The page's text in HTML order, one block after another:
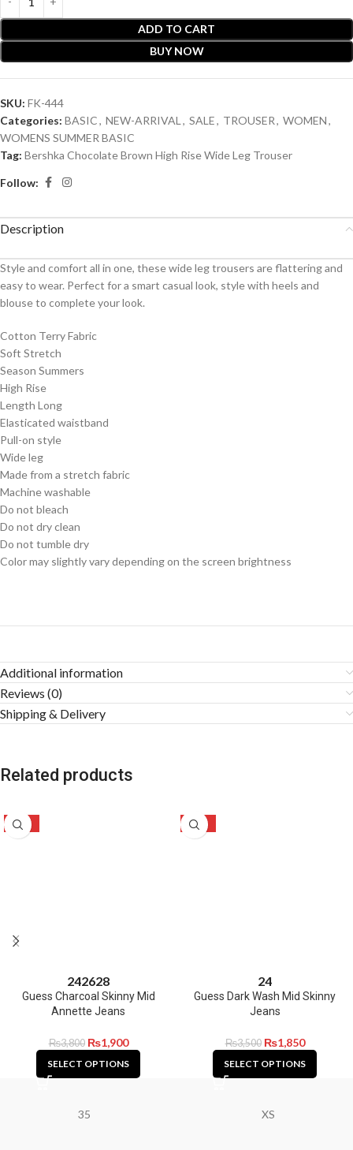
ADD TO CART
BUY NOW
SKU: FK-444
Categories: BASIC, NEW-ARRIVAL , SALE, TROUSER, WOMEN,
WOMENS SUMMER BASIC
Tag: Bershka Chocolate Brown High Rise Wide Leg Trouser
Follow:
Description
Style and comfort all in one, these wide leg trousers are flattering and
easy to wear. Perfect for a smart casual look, style with heels and
blouse to complete your look.
Cotton Terry Fabric
Soft Stretch
Season Summers
High Rise
Length Long
Elasticated waistband
Pull-on style
Wide leg
Made from a stretch fabric
Machine washable
Do not bleach
Do not dry clean
Do not tumble dry
Color may slightly vary depending on the screen brightness
Additional information
Reviews (0)
Shipping & Delivery
Related products
-50%
242628
Guess Charcoal Skinny Mid
Annette Jeans
₨3,800 ₨1,900
SELECT OPTIONS
-47%
24
Guess Dark Wash Mid Skinny
Jeans
₨3,500 ₨1,850
SELECT OPTIONS
35 XS